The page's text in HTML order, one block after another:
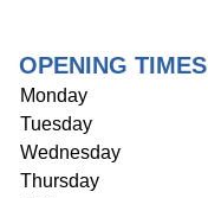
OPENING TIMES
Monday
Tuesday
Wednesday
Thursday